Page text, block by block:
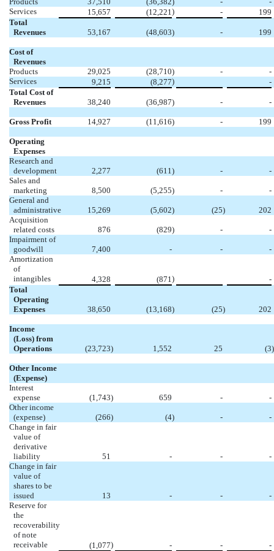
Services
15,657 (12,221) -
199
Total
Revenues
53,167 (48,603) - 199
Cost of
Revenues
Products
29,025 (28,710) -
-
Services
9,215 (8,277)
-
Total Cost of
Revenues
38,240 (36,987) - -
Gross Profit 14,927 (11,616) - 199
Operating
Expenses
Research and
development
2,277 (611) -
-
Sales and
marketing
8,500 (5,255) -
-
General and
administrative
15,269 (5,602) (25)
202
Acquisition
related costs
876 (829) -
-
Impairment of
goodwill
7,400 - -
-
Amortization
of
intangibles
4,328 (871)
-
Total
Operating
Expenses
38,650 (13,168) (25) 202
Income
(Loss) from
Operations
(23,723) 1,552 25 (3)
Other Income
(Expense)
Interest
expense
(1,743) 659 -
-
Other income
(expense)
(266) (4) -
-
Change in fair
value of
derivative
liability
51 - -
-
Change in fair
value of
shares to be
issued
13 - -
-
Reserve for
the
recoverability
of note
receivable
(1,077) - - -